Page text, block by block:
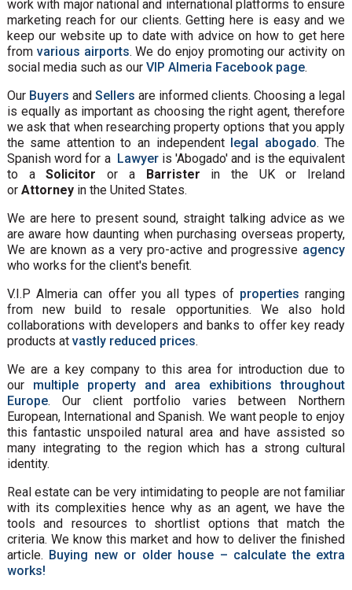
work with major national and international platforms to ensure
marketing reach for our clients. Getting here is easy and we
keep our website up to date with advice on how to get here
from various airports. We do enjoy promoting our activity on
social media such as our VIP Almeria Facebook page.
Our Buyers and Sellers are informed clients. Choosing a legal
is equally as important as choosing the right agent, therefore
we ask that when researching property options that you apply
the same attention to an independent legal abogado. The
Spanish word for a Lawyeris 'Abogado' and is the equivalent
to aSolicitor or aBarrister in the UK or Ireland
or Attorney in the United States.
We are here to present sound, straight talking advice as we
are aware how daunting when purchasing overseas property,
We are known as a very pro-active and progressive agency
who works for the client's benefit.
V.I.P Almeria can offer you all types of properties ranging
from new build to resale opportunities. We also hold
collaborations with developers and banks to offer key ready
products at vastly reduced prices.
We are a key company to this area for introduction due to
our multiple property and area exhibitions throughout
Europe. Our client portfolio varies between Northern
European, International and Spanish. We want people to enjoy
this fantastic unspoiled natural area and have assisted so
many integrating to the region which has a strong cultural
identity.
Real estate can be very intimidating to people are not familiar
with its complexities hence why as an agent, we have the
tools and resources to shortlist options that match the
criteria. We know this market and how to deliver the finished
article. Buying new or older house – calculate the extra
works!